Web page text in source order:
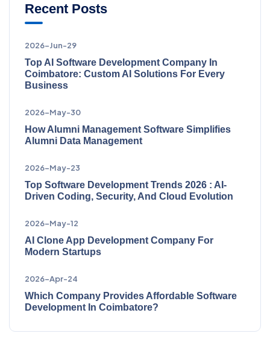
Recent Posts
2026-Jun-29
Top AI Software Development Company In
Coimbatore: Custom AI Solutions For Every
Business
2026-May-30
How Alumni Management Software Simplifies
Alumni Data Management
2026-May-23
Top Software Development Trends 2026 : AI-
Driven Coding, Security, And Cloud Evolution
2026-May-12
AI Clone App Development Company For
Modern Startups
2026-Apr-24
Which Company Provides Affordable Software
Development In Coimbatore?